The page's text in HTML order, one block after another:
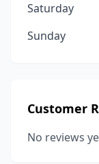
Saturday
Sunday
Customer
No reviews